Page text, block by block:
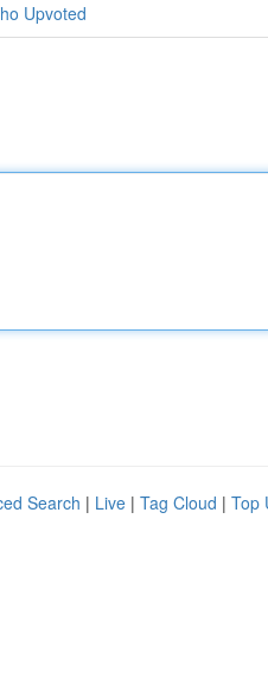
Upvoted
Search | Live | Tag Cloud | Top